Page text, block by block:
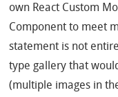
own React Custom
Component to meet
statement is not
type gallery that
(multiple images in